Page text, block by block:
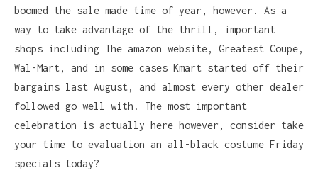
boomed the sale made time of year, however. As a
way to take advantage of the thrill, important
shops including The amazon website, Greatest Coupe,
Wal-Mart, and in some cases Kmart started off their
bargains last August, and almost every other dealer
followed go well with. The most important
celebration is actually here however, consider take
your time to evaluation an all-black costume Friday
specials today?